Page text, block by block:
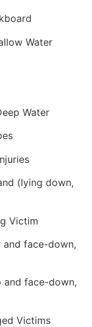
Water
Water
(lying down,
Victim
and face-down,
and face-down,
Victims